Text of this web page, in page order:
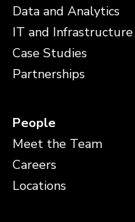
Data and Analytics
IT and Infrastructure
Case Studies
Partnerships
People
Meet the Team
Careers
Locations